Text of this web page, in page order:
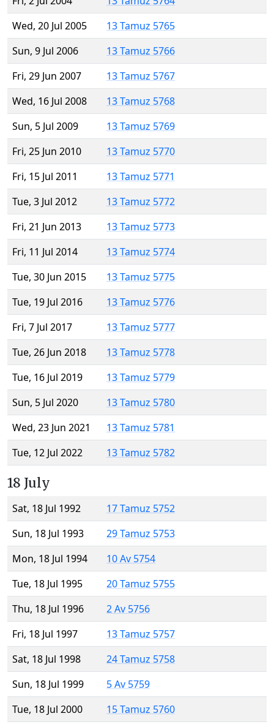
Wed, 20 Jul 2005
13 Tamuz 5765
Sun, 9 Jul 2006
13 Tamuz 5766
Fri, 29 Jun 2007
13 Tamuz 5767
Wed, 16 Jul 2008
13 Tamuz 5768
Sun, 5 Jul 2009
13 Tamuz 5769
Fri, 25 Jun 2010
13 Tamuz 5770
Fri, 15 Jul 2011
13 Tamuz 5771
Tue, 3 Jul 2012
13 Tamuz 5772
Fri, 21 Jun 2013
13 Tamuz 5773
Fri, 11 Jul 2014
13 Tamuz 5774
Tue, 30 Jun 2015
13 Tamuz 5775
Tue, 19 Jul 2016
13 Tamuz 5776
Fri, 7 Jul 2017
13 Tamuz 5777
Tue, 26 Jun 2018
13 Tamuz 5778
Tue, 16 Jul 2019
13 Tamuz 5779
Sun, 5 Jul 2020
13 Tamuz 5780
Wed, 23 Jun 2021
13 Tamuz 5781
Tue, 12 Jul 2022
13 Tamuz 5782
18 July
Sat, 18 Jul 1992
17 Tamuz 5752
Sun, 18 Jul 1993
29 Tamuz 5753
Mon, 18 Jul 1994
10 Av 5754
Tue, 18 Jul 1995
20 Tamuz 5755
Thu, 18 Jul 1996
2 Av 5756
Fri, 18 Jul 1997
13 Tamuz 5757
Sat, 18 Jul 1998
24 Tamuz 5758
Sun, 18 Jul 1999
5 Av 5759
Tue, 18 Jul 2000
15 Tamuz 5760